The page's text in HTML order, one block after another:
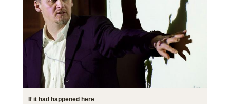
If it had happened here